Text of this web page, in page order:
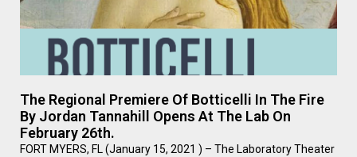
The Regional Premiere Of Botticelli In The Fire
By Jordan Tannahill Opens At The Lab On
February 26th.
FORT MYERS, FL (January 15, 2021 ) – The Laboratory Theater